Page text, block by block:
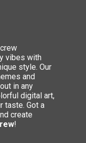
vibes with
style. Our
and
in any
digital art,
taste. Got a
create
!